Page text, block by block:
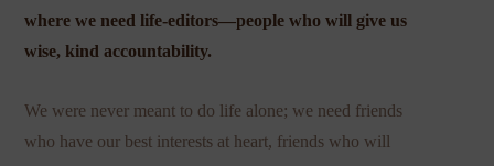
where we need life-editors—people who will give us
wise, kind accountability.
We were never meant to do life alone; we need friends
who have our best interests at heart, friends who will